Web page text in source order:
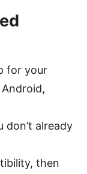
for your
don’t already
then